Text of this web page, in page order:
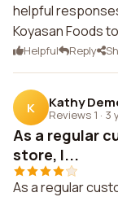
helpful
Koyasan Foods
Helpful Reply
K Kathy
Reviews 1 · 3
As a regular
store, I...
As a regular